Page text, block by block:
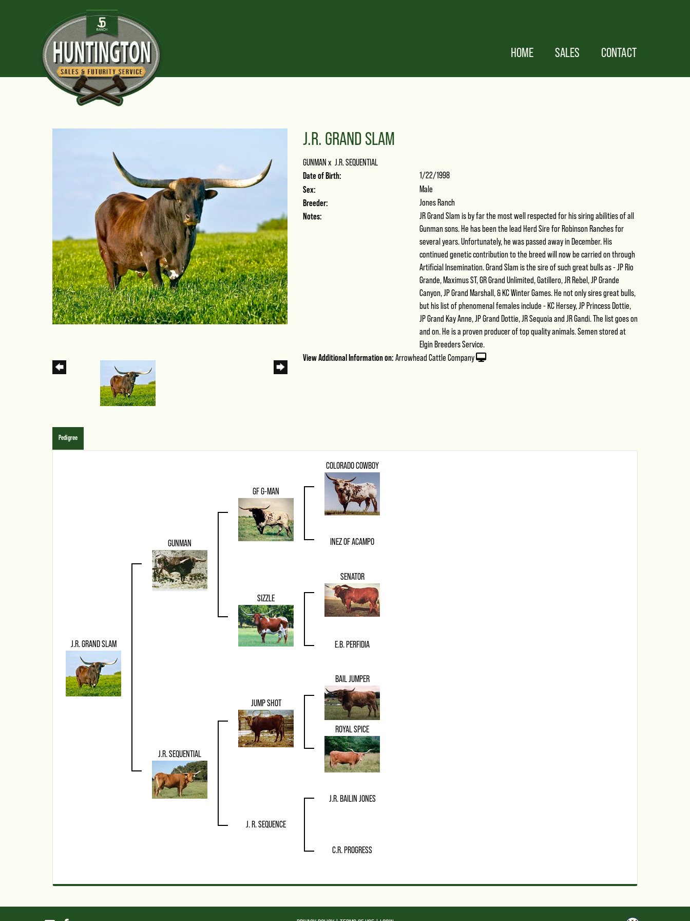
HOME SALES CONTACT
J.R. GRAND SLAM
GUNMAN x J.R. SEQUENTIAL
Date of Birth: 1/22/1998
Sex: Male
Breeder: Jones Ranch
Notes:
JR Grand Slam is by far the most well respected for his siring abilities of all
Gunman sons. He has been the lead Herd Sire for Robinson Ranches for
several years. Unfortunately, he was passed away in December. His
continued genetic contribution to the breed will now be carried on through
Artificial Insemination. Grand Slam is the sire of such great bulls as - JP Rio
Grande, Maximus ST, GR Grand Unlimited, Gatillero, JR Rebel, JP Grande
Canyon, JP Grand Marshall, & KC Winter Games. He not only sires great bulls,
but his list of phenomenal females include - KC Hersey, JP Princess Dottie,
JP Grand Kay Anne, JP Grand Dottie, JR Sequoia and JR Gandi. The list goes on
and on. He is a proven producer of top quality animals. Semen stored at
Elgin Breeders Service.
View Additional Information on: Arrowhead Cattle Company
Pedigree
J.R. GRAND SLAM
GUNMAN
GF G-MAN
COLORADO COWBOY
INEZ OF ACAMPO
SIZZLE
SENATOR
E.B. PERFIDIA
J.R. SEQUENTIAL
JUMP SHOT
BAIL JUMPER
ROYAL SPICE
J. R. SEQUENCE
J.R. BAILIN JONES
C.R. PROGRESS